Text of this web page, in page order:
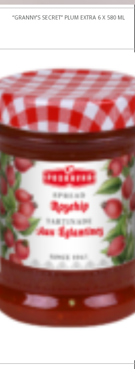
“GRANNY’S SECRET” PLUM EXTRA 6 X 580 ML